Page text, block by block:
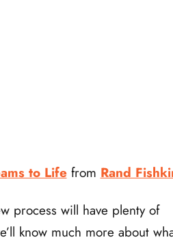
to Life from Rand
process will have plenty of
know much more about